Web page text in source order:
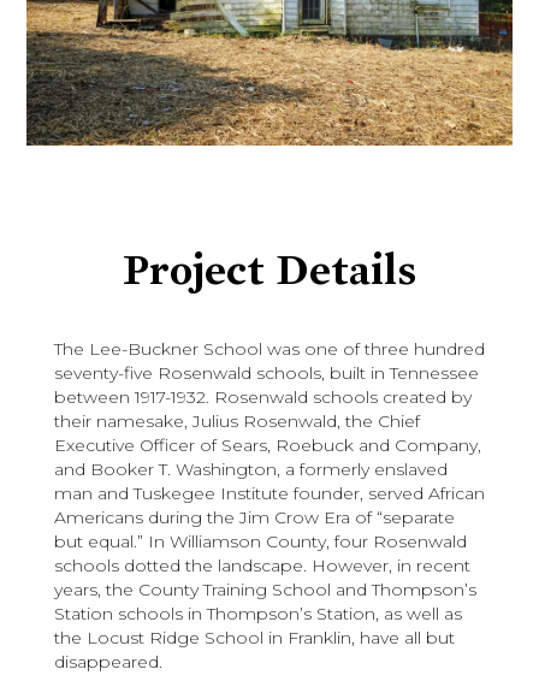
Project Details
The Lee-Buckner School was one of three hundred
seventy-five Rosenwald schools, built in Tennessee
between 1917-1932. Rosenwald schools created by
their namesake, Julius Rosenwald, the Chief
Executive Officer of Sears, Roebuck and Company,
and Booker T. Washington, a formerly enslaved
man and Tuskegee Institute founder, served African
Americans during the Jim Crow Era of “separate
but equal.” In Williamson County, four Rosenwald
schools dotted the landscape. However, in recent
years, the County Training School and Thompson’s
Station schools in Thompson’s Station, as well as
the Locust Ridge School in Franklin, have all but
disappeared.